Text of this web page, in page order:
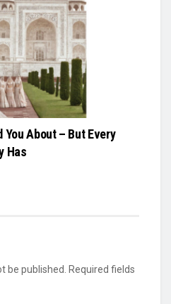
You About – But Every
Has
be published. Required fields